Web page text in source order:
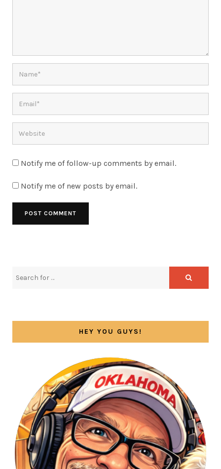
Notify me of follow-up comments by email.
Notify me of new posts by email.
HEY YOU GUYS!